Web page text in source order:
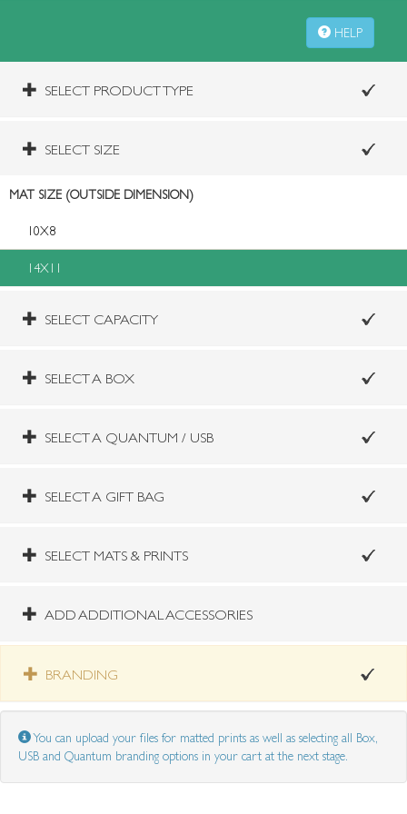
HELP
SELECT PRODUCT TYPE
SELECT SIZE
MAT SIZE (OUTSIDE DIMENSION)
10X8
14X11
SELECT CAPACITY
SELECT A BOX
SELECT A QUANTUM / USB
SELECT A GIFT BAG
SELECT MATS & PRINTS
ADD ADDITIONAL ACCESSORIES
BRANDING
You can upload your files for matted prints as well as selecting all Box,
USB and Quantum branding options in your cart at the next stage.